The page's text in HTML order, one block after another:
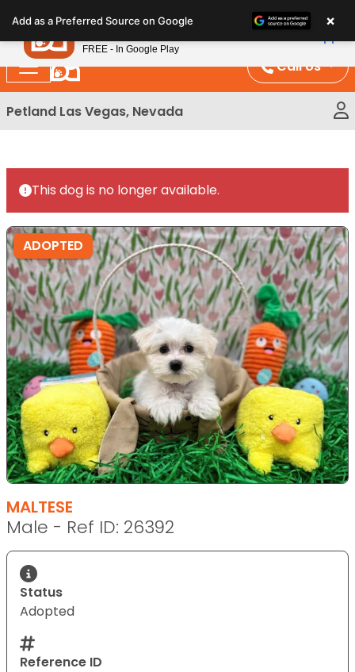
note:
This
website
includes
an
Call Us
Petland Las Vegas, Nevada
This dog is no longer available.
ADOPTED
MALTESE
Male - Ref ID: 26392
Status
Adopted
Reference ID
Add as a Preferred Source on Google ×
Petland
FREE - In Google Play